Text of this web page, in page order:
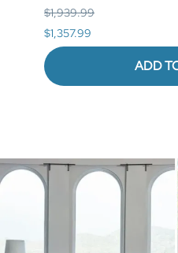
$1,939.99
$1,357.99
ADD